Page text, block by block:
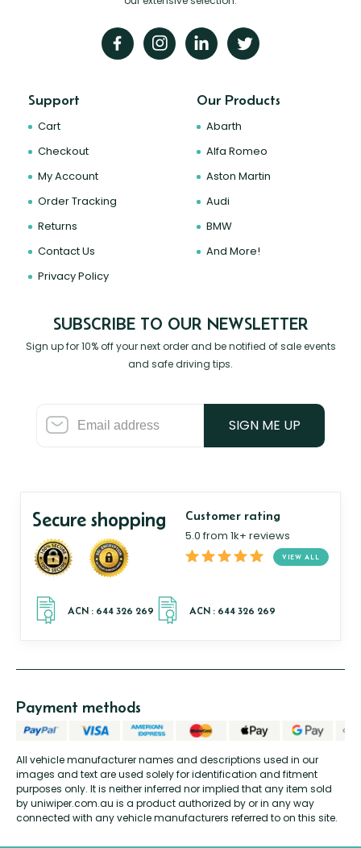
Support
Cart
Checkout
My Account
Order Tracking
Returns
Contact Us
Privacy Policy
Our Products
Abarth
Alfa Romeo
Aston Martin
Audi
BMW
And More!
SUBSCRIBE TO OUR NEWSLETTER
Sign up for 10% off your next order and be notified of sale events
and safe driving tips.
SIGN ME UP
Secure shopping Customer rating
5.0 from 1k+ reviews
VIEW ALL
All vehicle manufacturer names and descriptions used in our
images and text are used solely for identification and fitment
purposes only. It is neither inferred nor implied that any item sold
by uniwiper.com.au is a product authorized by or in any way
connected with any vehicle manufacturers referred to on this site.
Payment methods